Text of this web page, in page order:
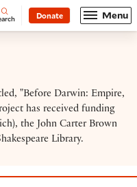
Donate Menu
"Before Darwin: Empire,
has received funding
the John Carter Brown
Library.